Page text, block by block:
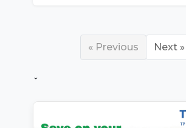
« Previous Next »
ˇ